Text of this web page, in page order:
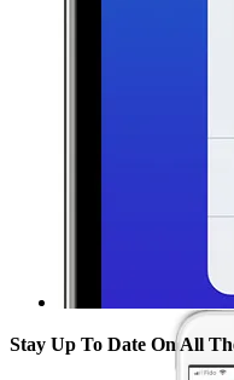
Stay Up To Date On All